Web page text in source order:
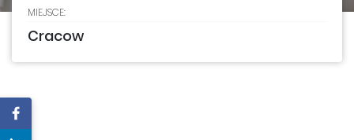
MIEJSCE:
Cracow